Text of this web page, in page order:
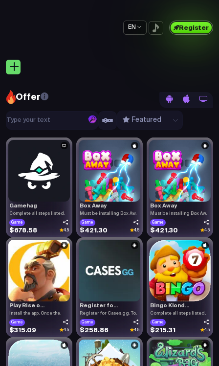
EN Register
Offer
Featured
Gamehag
Complete all steps listed.
Game
$678.58 4.5
Box Away
Must be installing Box Aw.
Game
$421.30 4.5
Box Away
Must be installing Box Aw.
Game
$421.30 4.5
Play Rise o...
Install the app. Once the.
Game
$315.09 4.5
Register fo...
Register for Cases.gg. To.
Game
$258.86 4.5
Bingo Klond...
Complete all steps listed.
Game
$215.31 4.5